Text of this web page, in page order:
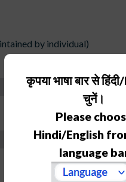
by individual)
कृपया भाषा बार से
चुनें।
Please
Hindi/English
language